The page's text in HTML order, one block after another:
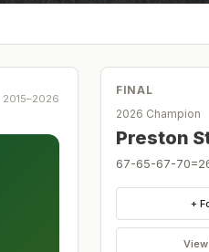
2015–2026
FINAL
2026 Champion
Preston
67-65-67-
+
View